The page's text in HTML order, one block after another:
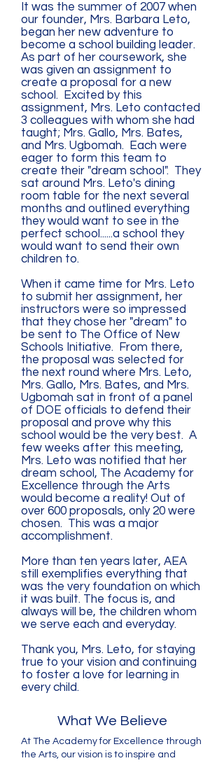
It was the summer of 2007 when
our founder, Mrs. Barbara Leto,
began her new adventure to
become a school building leader.
As part of her coursework, she
was given an assignment to
create a proposal for a new
school. Excited by this
assignment, Mrs. Leto contacted
3 colleagues with whom she had
taught; Mrs. Gallo, Mrs. Bates,
and Mrs. Ugbomah. Each were
eager to form this team to
create their "dream school". They
sat around Mrs. Leto's dining
room table for the next several
months and outlined everything
they would want to see in the
perfect school......a school they
would want to send their own
children to.
When it came time for Mrs. Leto
to submit her assignment, her
instructors were so impressed
that they chose her "dream" to
be sent to The Office of New
Schools Initiative. From there,
the proposal was selected for
the next round where Mrs. Leto,
Mrs. Gallo, Mrs. Bates, and Mrs.
Ugbomah sat in front of a panel
of DOE officials to defend their
proposal and prove why this
school would be the very best. A
few weeks after this meeting,
Mrs. Leto was notified that her
dream school, The Academy for
Excellence through the Arts
would become a reality! Out of
over 600 proposals, only 20 were
chosen. This was a major
accomplishment.
More than ten years later, AEA
still exemplifies everything that
was the very foundation on which
it was built. The focus is, and
always will be, the children whom
we serve each and everyday.
Thank you, Mrs. Leto, for staying
true to your vision and continuing
to foster a love for learning in
every child.
What We Believe
At The Academy for Excellence through
the Arts, our vision is to inspire and